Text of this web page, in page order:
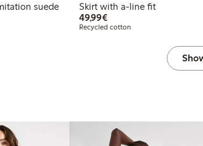
suede
Skirt with a-line fit
49,99€€49.99
Recycled cotton